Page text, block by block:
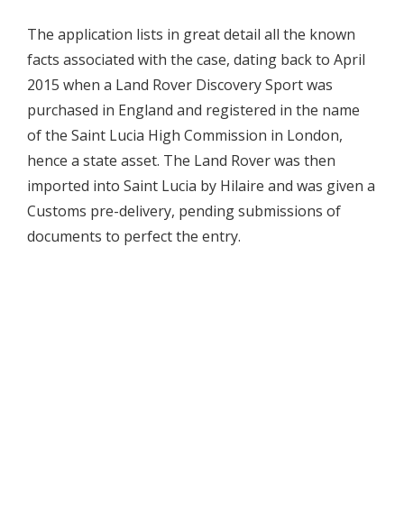
The application lists in great detail all the known
facts associated with the case, dating back to April
2015 when a Land Rover Discovery Sport was
purchased in England and registered in the name
of the Saint Lucia High Commission in London,
hence a state asset. The Land Rover was then
imported into Saint Lucia by Hilaire and was given a
Customs pre-delivery, pending submissions of
documents to perfect the entry.